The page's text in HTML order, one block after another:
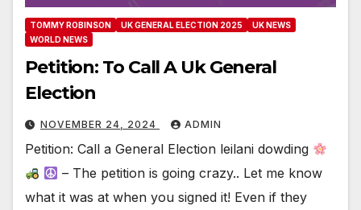
TOMMY ROBINSON UK GENERAL ELECTION 2025
UK NEWS
WORLD NEWS
Petition: To Call A Uk General
Election
NOVEMBER 24, 2024 ADMIN
Petition: Call a General Election leilani dowding
– The petition is going crazy.. Let me know
what it was at when you signed it! Even if they